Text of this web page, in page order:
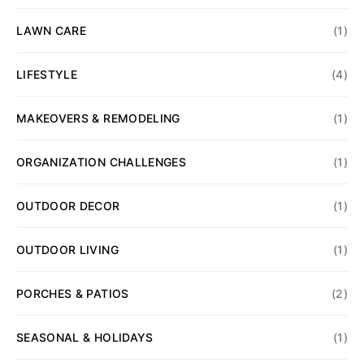
LAWN CARE (1)
LIFESTYLE (4)
MAKEOVERS & REMODELING (1)
ORGANIZATION CHALLENGES (1)
OUTDOOR DECOR (1)
OUTDOOR LIVING (1)
PORCHES & PATIOS (2)
SEASONAL & HOLIDAYS (1)